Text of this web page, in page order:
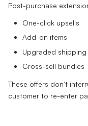
Post-purchase
One-click upsells
Add-on items
Upgraded shipping
Cross-sell bundles
These offers don’t
customer to re-enter